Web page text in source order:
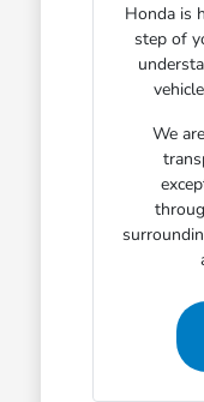
Honda is
step of
We